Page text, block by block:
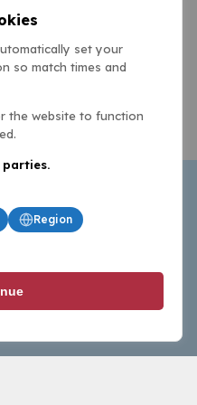
scores, analysis and
basketball for fans who
set your
so match times and
the website to function
Region